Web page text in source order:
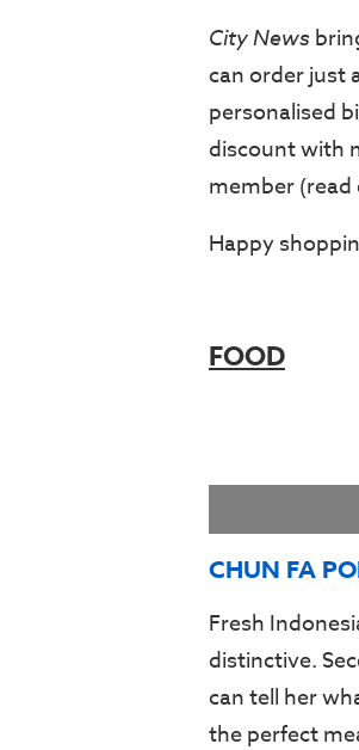
City News
can order just
personalised
discount with
member
Happy
FOOD
CHUN FA
Fresh
distinctive.
can tell her
the perfect